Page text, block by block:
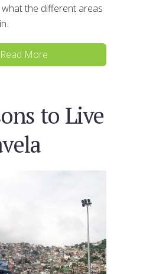
the different areas
Read More
to Live